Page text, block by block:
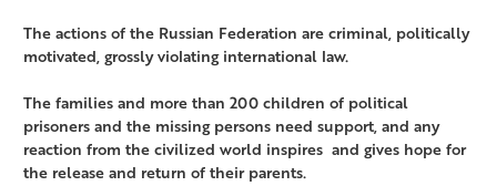
The actions of the Russian Federation are criminal, politically
motivated, grossly violating international law.
The families and more than 200 children of political
prisoners and the missing persons need support, and any
reaction from the civilized world inspires and gives hope for
the release and return of their parents.